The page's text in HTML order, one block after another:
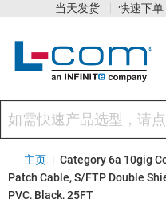
当天发货 快速下单
主页 | Category 6a 10gig
Patch Cable, S/FTP Double
PVC, Black, 25FT